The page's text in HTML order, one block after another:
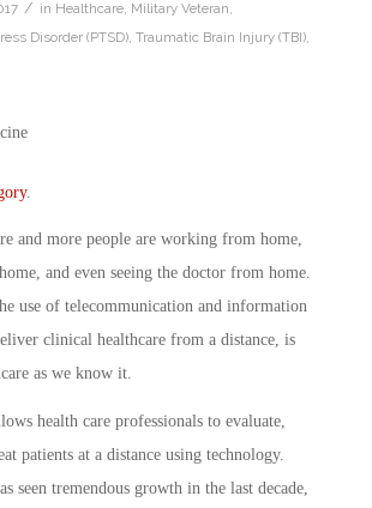
/ in Healthcare Military Veteran
Disorder (PTSD) Traumatic Brain Injury (TBI)
.
and more people are working from home,
and even seeing the doctor from home.
use of telecommunication and information
clinical healthcare from a distance, is
as we know it.
health care professionals to evaluate,
patients at a distance using technology.
seen tremendous growth in the last decade,